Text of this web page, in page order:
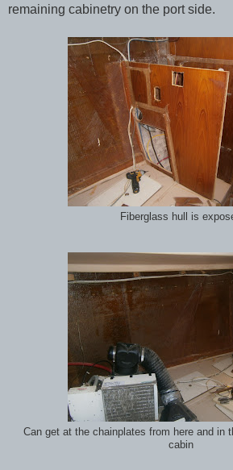
remaining cabinetry on the port side.
Fiberglass hull is
Can get at the chainplates from here and in
cabin